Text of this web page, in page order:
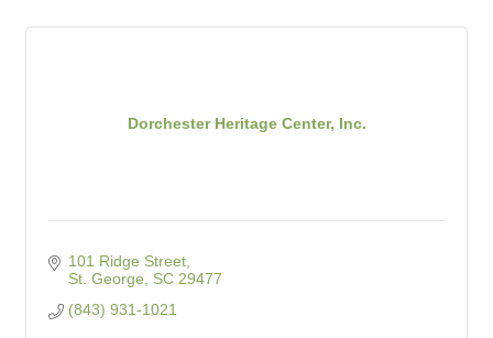
Dorchester Heritage Center, Inc.
101 Ridge Street
St. George
SC 29477
(843) 931-1021